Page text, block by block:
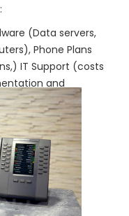
(Data servers,
Phone Plans
IT Support (costs
and